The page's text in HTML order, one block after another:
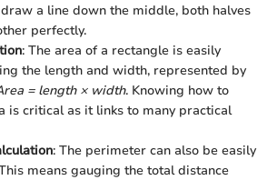
a line down the middle, both halves
perfectly.
: The area of a rectangle is easily
the length and width, represented by
= length × width. Knowing how to
is critical as it links to many practical
: The perimeter can also be easily
means gauging the total distance